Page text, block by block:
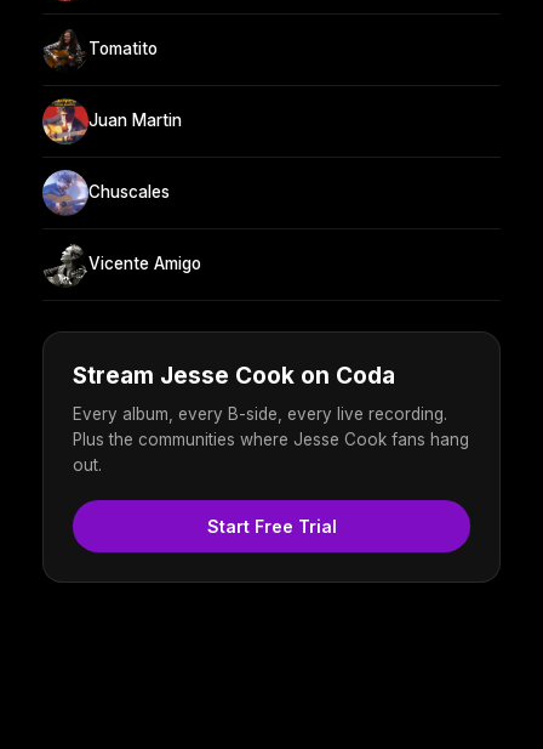
Tomatito
Juan Martin
Chuscales
Vicente Amigo
Stream Jesse Cook on Coda
Every album, every B-side, every live recording.
Plus the communities where Jesse Cook fans hang
out.
Start Free Trial